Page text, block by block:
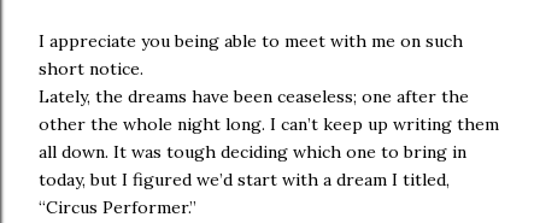
I appreciate you being able to meet with me on such
short notice.
Lately, the dreams have been ceaseless; one after the
other the whole night long. I can’t keep up writing them
all down. It was tough deciding which one to bring in
today, but I figured we’d start with a dream I titled,
“Circus Performer.”